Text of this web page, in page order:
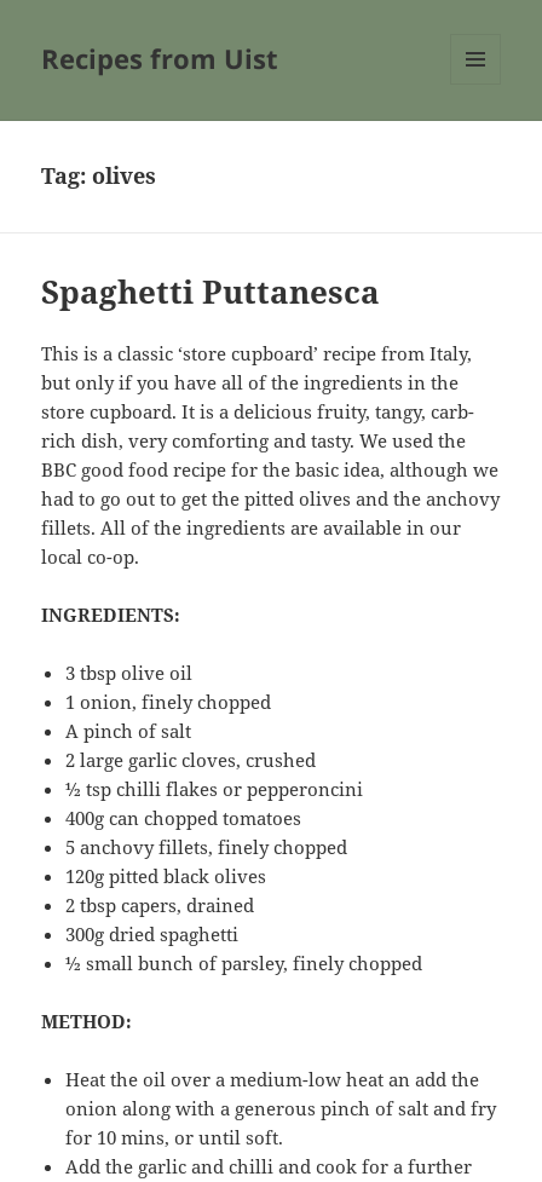
Recipes from Uist
Tag:olives
Spaghetti Puttanesca
This is a classic ‘store cupboard’ recipe from Italy,
but only if you have all of the ingredients in the
store cupboard. It is a delicious fruity, tangy, carb-
rich dish, very comforting and tasty. We used the
BBC good food recipe for the basic idea, although we
had to go out to get the pitted olives and the anchovy
fillets. All of the ingredients are available in our
local co-op.
INGREDIENTS:
3 tbsp olive oil
1 onion, finely chopped
A pinch of salt
2 large garlic cloves, crushed
½ tsp chilli flakes or pepperoncini
400g can chopped tomatoes
5 anchovy fillets, finely chopped
120g pitted black olives
2 tbsp capers, drained
300g dried spaghetti
½ small bunch of parsley, finely chopped
METHOD:
Heat the oil over a medium-low heat an add the
onion along with a generous pinch of salt and fry
for 10 mins, or until soft.
Add the garlic and chilli and cook for a further